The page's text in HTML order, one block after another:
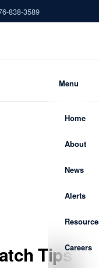
838-3589
Menu
Home
About
News
Alerts
Careers
Tips